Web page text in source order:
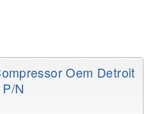
Oem Detroit
P/n